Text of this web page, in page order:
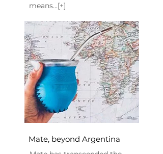
means...[+]
Mate, beyond Argentina